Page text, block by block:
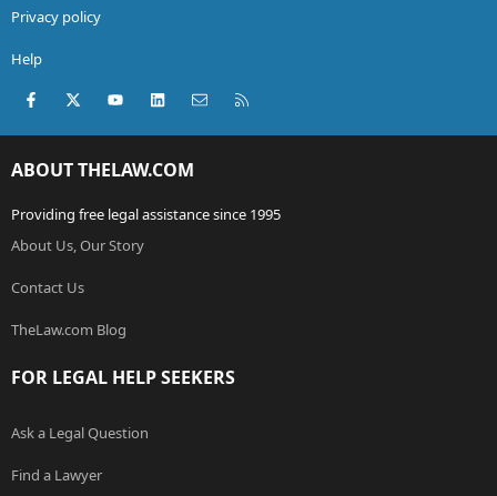
Privacy policy
Help
Facebook
X (Twitter)youtubeLinkedInContact us
ABOUT THELAW.COM
Providing free legal assistance since 1995
About Us, Our Story
Contact Us
TheLaw.com Blog
FOR LEGAL HELP SEEKERS
Ask a Legal Question
Find a Lawyer